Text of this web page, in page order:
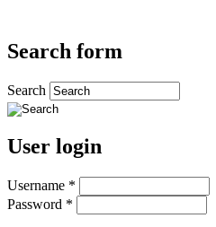
Search form
Search
User login
Username *
Password *